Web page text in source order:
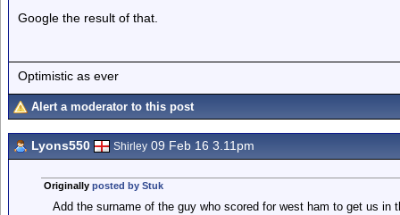
Google the result of that.
Optimistic as ever
Alert a moderator to this post
Lyons550 Shirley 09 Feb 16 3.11pm
Originally posted by Stuk
Add the surname of the guy who scored for west ham to get us in